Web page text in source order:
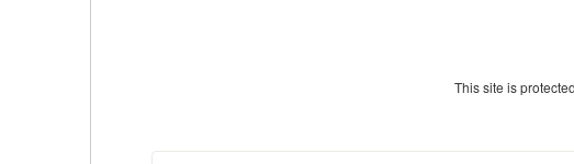
This site is